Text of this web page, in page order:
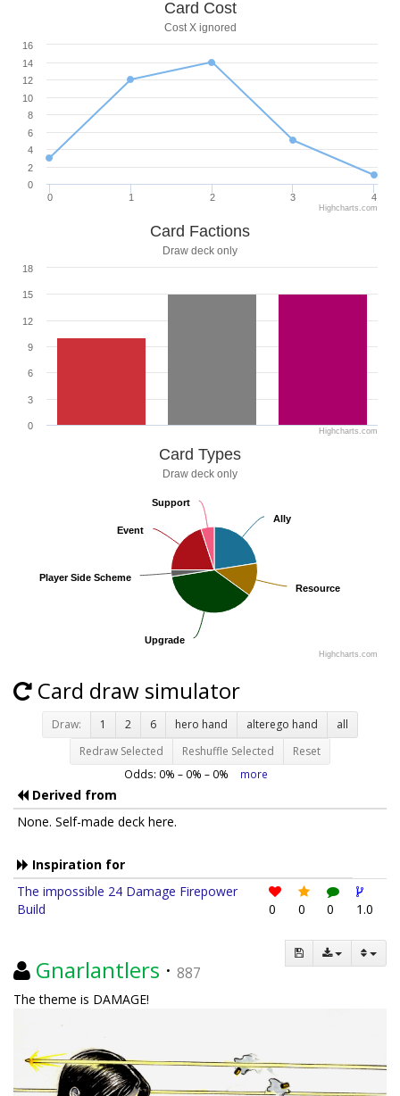
Card Cost
Cost X ignored
0 1 2 3 4
0
2
4
6
8
10
12
14
16
Highcharts.com
Card Factions
Draw deck only
0
3
6
9
12
15
18
Highcharts.com
Card Types
Draw deck only
Ally
Ally
Resource
Resource
Upgrade
Upgrade
Player Side Scheme
Player Side Scheme
Event
Event
Support
Support
Highcharts.com
Card draw simulator
Draw: 1 2 6 hero hand alterego hand
all
Redraw Selected
Reshuffle Selected Reset
Odds: 0% – 0% – 0% more
Derived from
None. Self-made deck here.
Inspiration for
The impossible 24 Damage Firepower
Build
0 0 0 1.0
Gnarlantlers · 887
The theme is DAMAGE!